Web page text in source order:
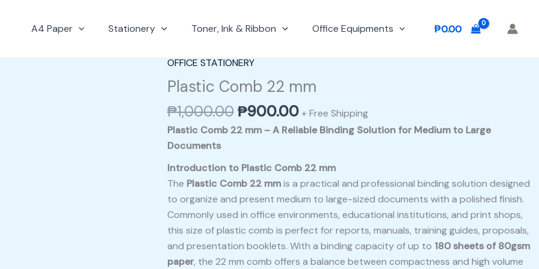
A4 Paper Stationery Toner, Ink & Ribbon Office Equipments ₱0.00
OFFICE STATIONERY
Plastic Comb 22 mm
₱1,000.00
Original
price
was:
₱1,000.00.
₱900.00
price
is:
₱900.00.
+ Free Shipping
Plastic Comb 22 mm – A Reliable Binding Solution for Medium to Large
Documents
Introduction to Plastic Comb 22 mm
The Plastic Comb 22 mmis a practical and professional binding solution designed
to organize and present medium to large-sized documents with a polished finish.
Commonly used in office environments, educational institutions, and print shops,
this size of plastic comb is perfect for reports, manuals, training guides, proposals,
and presentation booklets. With a binding capacity of up to 180 sheets of 80gsm
paper, the 22 mm comb offers a balance between compactness and high volume
Plastic
Comb
mm
quantity